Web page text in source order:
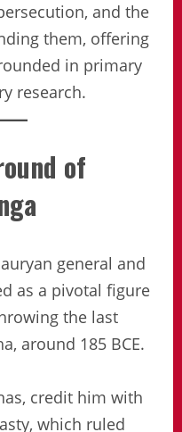
and the
them, offering
in primary
research.
of
general and
as a pivotal figure
the last
around 185 BCE.
credit him with
which ruled